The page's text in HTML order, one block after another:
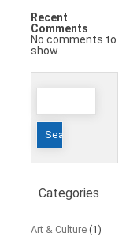
Recent
Comments
No comments to
show.
Search
Categories
Art & Culture(1)